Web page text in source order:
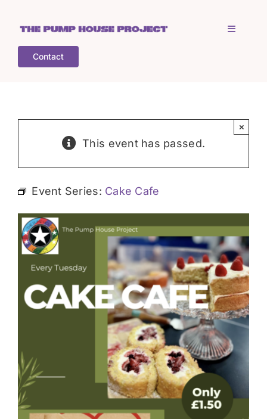
content
Toggle
COGS
What’s on
Donate
Contact
This event has passed.
×
Event Series: Cake Cafe